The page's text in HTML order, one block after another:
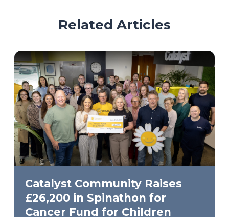
Related Articles
Catalyst Community Raises
£26,200 in Spinathon for
Cancer Fund for Children